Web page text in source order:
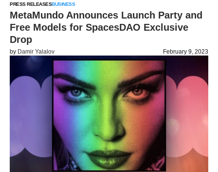
PRESS RELEASESBUSINESS
MetaMundo Announces Launch Party and
Free Models for SpacesDAO Exclusive
Drop
by Damir Yalalov February 9, 2023